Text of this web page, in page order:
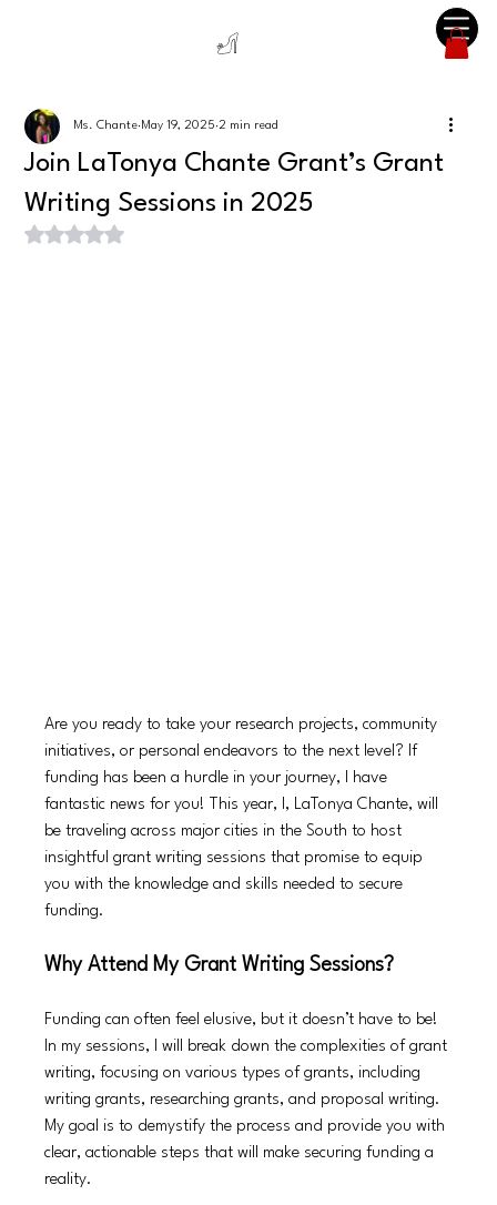
Join LaTonya Chante Grant’s Grant
Writing Sessions in 2025
Ms. Chante May 19, 2025 2 min read
Rated NaN out of 5 stars.
Are you ready to take your research projects, community
initiatives, or personal endeavors to the next level? If
funding has been a hurdle in your journey, I have
fantastic news for you! This year, I, LaTonya Chante, will
be traveling across major cities in the South to host
insightful grant writing sessions that promise to equip
you with the knowledge and skills needed to secure
funding.
Why Attend My Grant Writing Sessions?
Funding can often feel elusive, but it doesn’t have to be!
In my sessions, I will break down the complexities of grant
writing, focusing on various types of grants, including
writing grants, researching grants, and proposal writing.
My goal is to demystify the process and provide you with
clear, actionable steps that will make securing funding a
reality.